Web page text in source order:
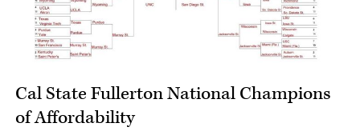
Cal State Fullerton National Champions
of Affordability